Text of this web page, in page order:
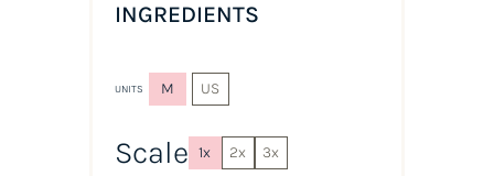
INGREDIENTS
UNITS M US
Scale 1x 2x 3x